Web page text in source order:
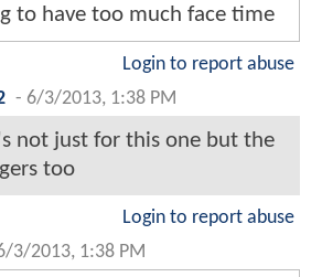
to have too much face time
Login to report abuse
- 6/3/2013, 1:38 PM
not just for this one but the
too
Login to report abuse
3/2013, 1:38 PM